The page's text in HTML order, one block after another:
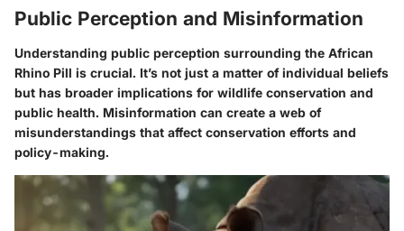
Public Perception and Misinformation
Understanding public perception surrounding the African
Rhino Pill is crucial. It’s not just a matter of individual beliefs
but has broader implications for wildlife conservation and
public health. Misinformation can create a web of
misunderstandings that affect conservation efforts and
policy-making.